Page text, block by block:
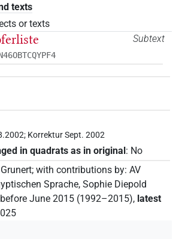
texts
or texts
Subtext
Korrektur Sept. 2002
in quadrats as in original: No
; with contributions by: AV
Sprache, Sophie Diepold
before June 2015 (1992–2015), latest